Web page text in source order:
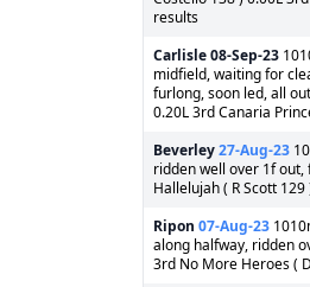
results
Carlisle08-Sep-23
midfield, waiting for
furlong, soon led, all
0.20L 3rd Canaria
Beverley27-Aug-23
ridden well over 1f out,
Hallelujah ( R Scott
Ripon 07-Aug-23
along halfway, ridden
3rd No More Heroes (